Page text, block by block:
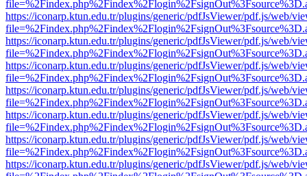
https://iconarp.ktun.edu.tr/plugins/generic/pdfJsViewer/pdf.js/web/
https://iconarp.ktun.edu.tr/plugins/generic/pdfJsViewer/pdf.js/web/
https://iconarp.ktun.edu.tr/plugins/generic/pdfJsViewer/pdf.js/web/
https://iconarp.ktun.edu.tr/plugins/generic/pdfJsViewer/pdf.js/web/
https://iconarp.ktun.edu.tr/plugins/generic/pdfJsViewer/pdf.js/web/
https://iconarp.ktun.edu.tr/plugins/generic/pdfJsViewer/pdf.js/web/
https://iconarp.ktun.edu.tr/plugins/generic/pdfJsViewer/pdf.js/web/